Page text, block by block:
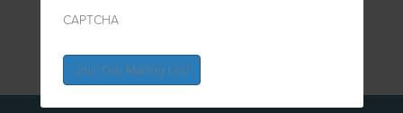
CAPTCHA